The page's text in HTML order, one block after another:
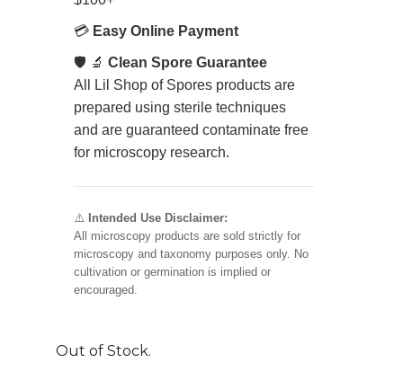
💳 Easy Online Payment
🛡️ 🔬Clean Spore Guarantee
All Lil Shop of Spores products are
prepared using sterile techniques
and are guaranteed contaminate free
for microscopy research.
⚠️ Intended Use Disclaimer:
All microscopy products are sold strictly for
microscopy and taxonomy purposes only. No
cultivation or germination is implied or
encouraged.
Out of Stock.